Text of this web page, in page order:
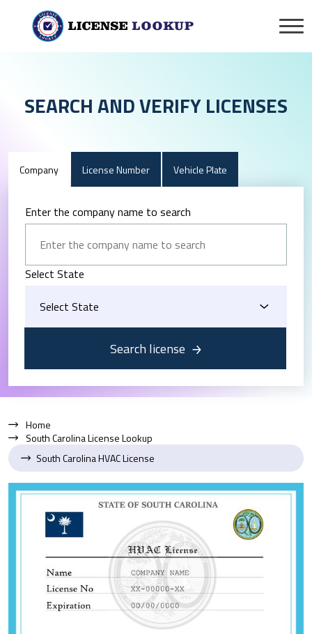
SEARCH AND VERIFY LICENSES
Company License Number Vehicle Plate
Enter the company name to search
Select State
Search license
Home
South Carolina License Lookup
South Carolina HVAC License